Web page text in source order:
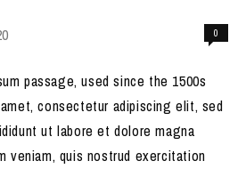
0
passage, used since the 1500s
consectetur adipiscing elit, sed
ut labore et dolore magna
veniam, quis nostrud exercitation